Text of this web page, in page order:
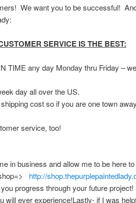
We want you to be successful!
SERVICE IS THE BEST:
TIME any day Monday thru Friday –
day all over the US.
cost so if you are one town
service, too!
in business and allow me to be here
http://
progress through your future
will ever experience!Lastly- if I was